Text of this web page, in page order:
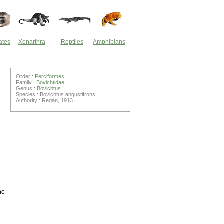
Xenarthra Reptiles Amphibians
Order : Perciformes
Family : Bovichtidae
Genus : Bovichtus
Species : Bovichtus angustifrons
Authority : Regan, 1913